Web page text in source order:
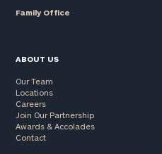
Family Office
ABOUT US
Our Team
Locations
Careers
Join Our Partnership
Awards & Accolades
Contact